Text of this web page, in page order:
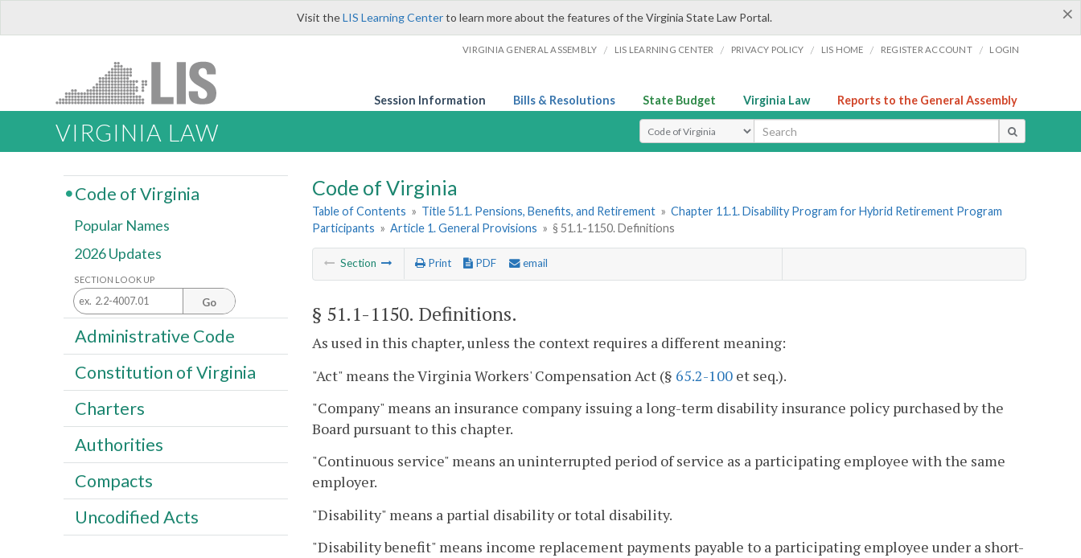
×
Visit theLIS Learning Centerto learn more about the features of the Virginia State Law Portal.
VIRGINIA GENERAL ASSEMBLY / LIS LEARNING CENTER / PRIVACY POLICY / LIS HOME / REGISTER ACCOUNT / LOGIN
Session Information Bills & Resolutions State Budget Virginia Law Reports to the General Assembly
VIRGINIA LAW Select Search Type
Code of Virginia
Table of Contents » Title 51.1. Pensions, Benefits, and Retirement » Chapter 11.1. Disability Program for Hybrid Retirement Program
Participants » Article 1. General Provisions » § 51.1-1150. Definitions
Section Print PDF email
§ 51.1-1150. Definitions.
As used in this chapter, unless the context requires a different meaning:
"Act" means the Virginia Workers' Compensation Act (§ 65.2-100 et seq.).
"Company" means an insurance company issuing a long-term disability insurance policy purchased by the
Board pursuant to this chapter.
"Continuous service" means an uninterrupted period of service as a participating employee with the same
employer.
"Disability" means a partial disability or total disability.
"Disability benefit" means income replacement payments payable to a participating employee under a short-
Code of Virginia
Popular Names
2026 Updates
SECTION LOOK UP
Go
Administrative Code
Constitution of Virginia
Charters
Authorities
Compacts
Uncodified Acts